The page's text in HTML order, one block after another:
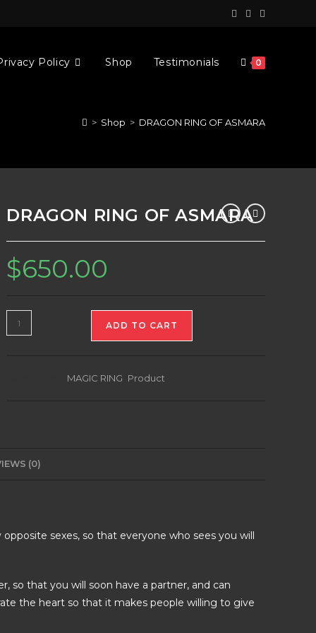
Policy Shop Testimonials 0
> Shop > DRAGON RING OF ASMARA
DRAGON RING OF ASMARA
$650.00
DRAGON
RING
ADD TO CART
MAGIC RING Product
(0)
sexes, so that everyone who sees you will
so that you will soon have a partner, and can
the heart so that it makes people willing to give